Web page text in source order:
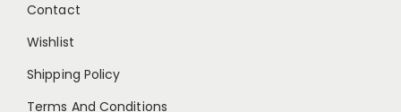
Contact
Wishlist
Shipping Policy
Terms And Conditions